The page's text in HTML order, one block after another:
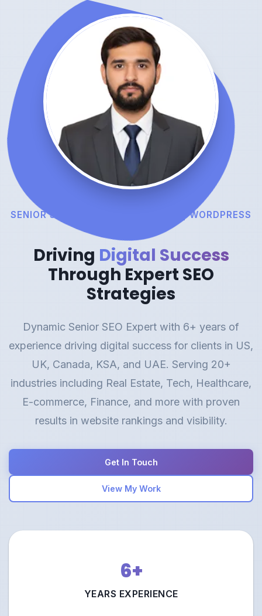
SENIOR SEO EXPERT | TEAM LEAD | WORDPRESS
Driving Digital Success
Through Expert SEO
Strategies
Dynamic Senior SEO Expert with 6+ years of
experience driving digital success for clients in US,
UK, Canada, KSA, and UAE. Serving 20+
industries including Real Estate, Tech, Healthcare,
E-commerce, Finance, and more with proven
results in website rankings and visibility.
Get In Touch
View My Work
6+
YEARS EXPERIENCE